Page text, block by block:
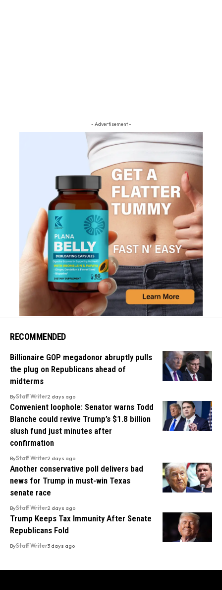
- Advertisement -
RECOMMENDED
Billionaire GOP megadonor abruptly pulls
the plug on Republicans ahead of
midterms
ByStaff Writer2 days ago
Convenient loophole: Senator warns Todd
Blanche could revive Trump’s $1.8 billion
slush fund just minutes after
confirmation
ByStaff Writer2 days ago
Another conservative poll delivers bad
news for Trump in must-win Texas
senate race
ByStaff Writer2 days ago
Trump Keeps Tax Immunity After Senate
Republicans Fold
ByStaff Writer3 days ago